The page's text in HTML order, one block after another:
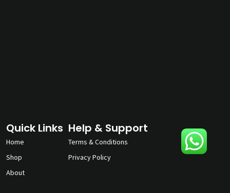
Quick Links
Home
Shop
About
Help & Support
Terms & Conditions
Privacy Policy